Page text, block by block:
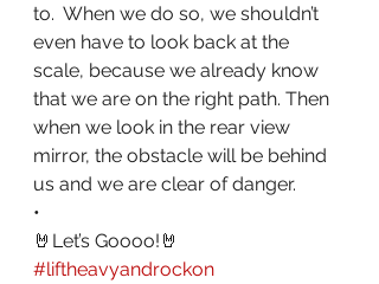
to.  When we do so, we shouldn’t
even have to look back at the
scale, because we already know
that we are on the right path. Then
when we look in the rear view
mirror, the obstacle will be behind
us and we are clear of danger.
•
🤘Let’s Goooo!🤘
#liftheavyandrockon